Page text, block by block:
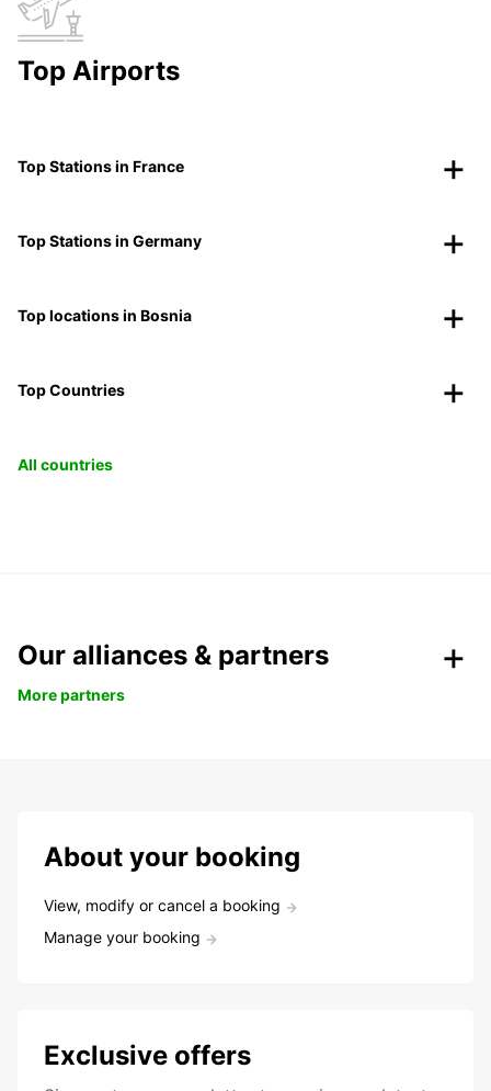
Top Airports
Top Stations in France
Top Stations in Germany
Top locations in Bosnia
Top Countries
All countries
Our alliances & partners
More partners
About your booking
View, modify or cancel a booking
Manage your booking
Exclusive offers